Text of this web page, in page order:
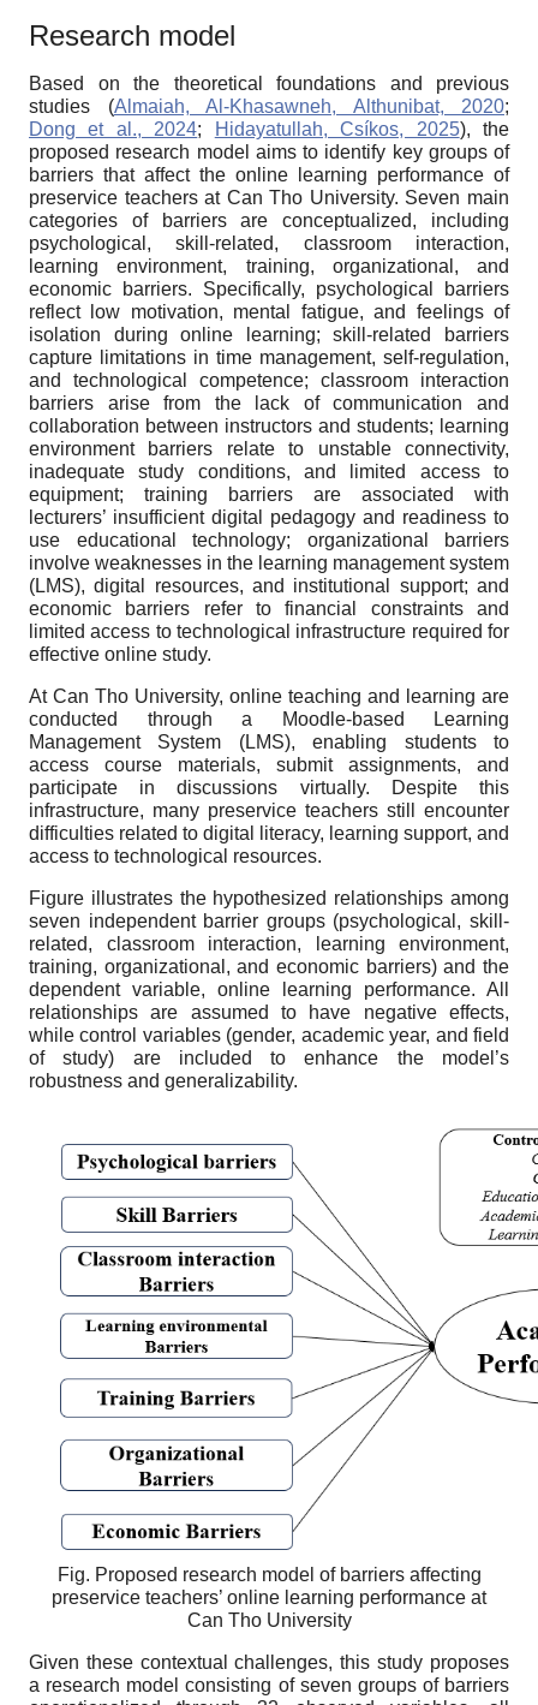
Research model
Based on the theoretical foundations and previous
studies (Almaiah, Al-Khasawneh, Althunibat, 2020;
Dong et al., 2024; Hidayatullah, Csíkos, 2025), the
proposed research model aims to identify key groups of
barriers that affect the online learning performance of
preservice teachers at Can Tho University. Seven main
categories of barriers are conceptualized, including
psychological, skill-related, classroom interaction,
learning environment, training, organizational, and
economic barriers. Specifically, psychological barriers
reflect low motivation, mental fatigue, and feelings of
isolation during online learning; skill-related barriers
capture limitations in time management, self-regulation,
and technological competence; classroom interaction
barriers arise from the lack of communication and
collaboration between instructors and students; learning
environment barriers relate to unstable connectivity,
inadequate study conditions, and limited access to
equipment; training barriers are associated with
lecturers’ insufficient digital pedagogy and readiness to
use educational technology; organizational barriers
involve weaknesses in the learning management system
(LMS), digital resources, and institutional support; and
economic barriers refer to financial constraints and
limited access to technological infrastructure required for
effective online study.
At Can Tho University, online teaching and learning are
conducted through a Moodle-based Learning
Management System (LMS), enabling students to
access course materials, submit assignments, and
participate in discussions virtually. Despite this
infrastructure, many preservice teachers still encounter
difficulties related to digital literacy, learning support, and
access to technological resources.
Figure illustrates the hypothesized relationships among
seven independent barrier groups (psychological, skill-
related, classroom interaction, learning environment,
training, organizational, and economic barriers) and the
dependent variable, online learning performance. All
relationships are assumed to have negative effects,
while control variables (gender, academic year, and field
of study) are included to enhance the model’s
robustness and generalizability.
Fig. Proposed research model of barriers affecting
preservice teachers’ online learning performance at
Can Tho University
Given these contextual challenges, this study proposes
a research model consisting of seven groups of barriers